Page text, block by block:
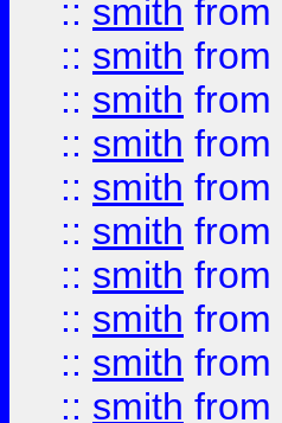
:: smith from
:: smith from
:: smith from
:: smith from
:: smith from
:: smith from
:: smith from
:: smith from
:: smith from
:: smith from